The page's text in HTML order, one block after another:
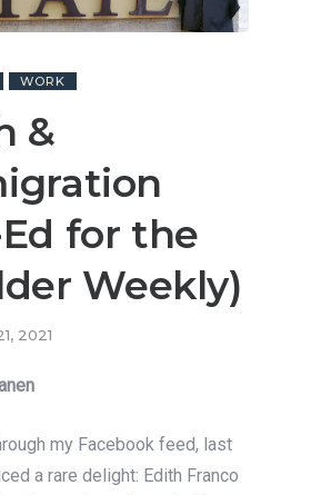
WORK
&
for the
Weekly)
2021
my Facebook feed, last
a rare delight: Edith Franco